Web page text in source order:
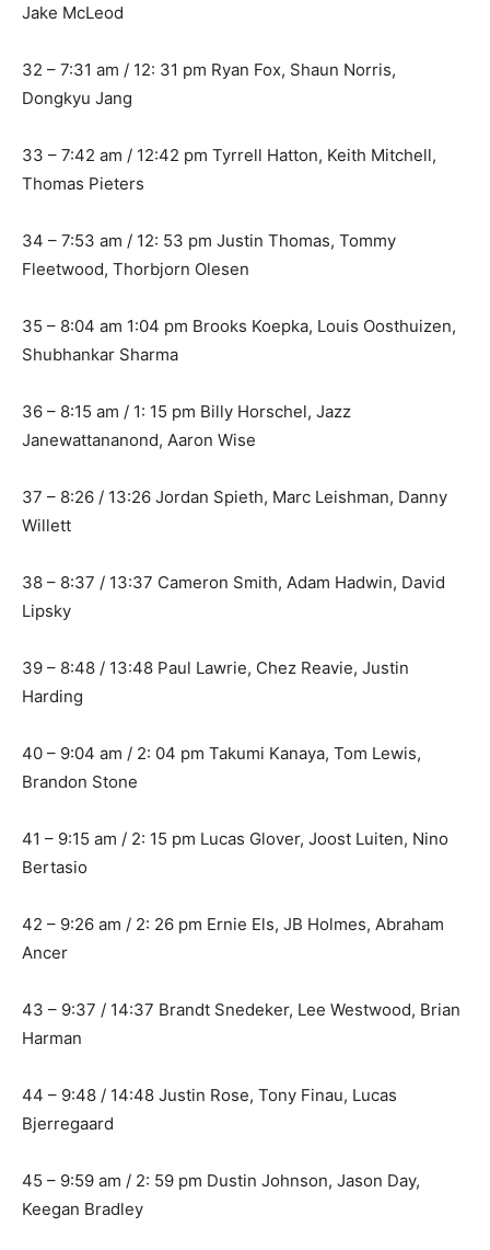
Jake McLeod
32 – 7:31 am / 12: 31 pm Ryan Fox, Shaun Norris,
Dongkyu Jang
33 – 7:42 am / 12:42 pm Tyrrell Hatton, Keith Mitchell,
Thomas Pieters
34 – 7:53 am / 12: 53 pm Justin Thomas, Tommy
Fleetwood, Thorbjorn Olesen
35 – 8:04 am 1:04 pm Brooks Koepka, Louis Oosthuizen,
Shubhankar Sharma
36 – 8:15 am / 1: 15 pm Billy Horschel, Jazz
Janewattananond, Aaron Wise
37 – 8:26 / 13:26 Jordan Spieth, Marc Leishman, Danny
Willett
38 – 8:37 / 13:37 Cameron Smith, Adam Hadwin, David
Lipsky
39 – 8:48 / 13:48 Paul Lawrie, Chez Reavie, Justin
Harding
40 – 9:04 am / 2: 04 pm Takumi Kanaya, Tom Lewis,
Brandon Stone
41 – 9:15 am / 2: 15 pm Lucas Glover, Joost Luiten, Nino
Bertasio
42 – 9:26 am / 2: 26 pm Ernie Els, JB Holmes, Abraham
Ancer
43 – 9:37 / 14:37 Brandt Snedeker, Lee Westwood, Brian
Harman
44 – 9:48 / 14:48 Justin Rose, Tony Finau, Lucas
Bjerregaard
45 – 9:59 am / 2: 59 pm Dustin Johnson, Jason Day,
Keegan Bradley